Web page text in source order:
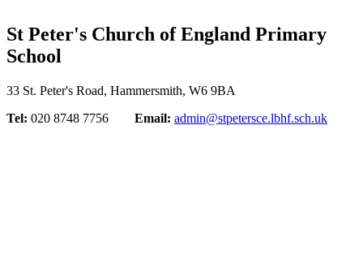
St Peter's Church of England Primary
School
33 St. Peter's Road, Hammersmith, W6 9BA
Tel: 020 8748 7756 Email: admin@stpetersce.lbhf.sch.uk